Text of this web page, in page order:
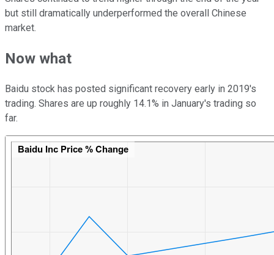
but still dramatically underperformed the overall Chinese
market.
Now what
Baidu stock has posted significant recovery early in 2019's
trading. Shares are up roughly 14.1% in January's trading so
far.